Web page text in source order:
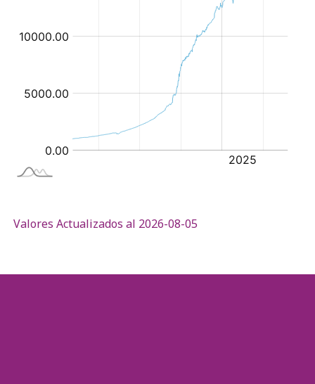
Valores Actualizados al 2026-08-05